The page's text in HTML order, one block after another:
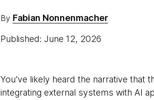
By Fabian Nonnenmacher
Published: June 12, 2026
You’ve likely heard the narrative that
integrating external systems with AI